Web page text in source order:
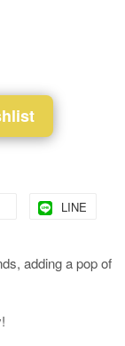
LINE
adding a pop of